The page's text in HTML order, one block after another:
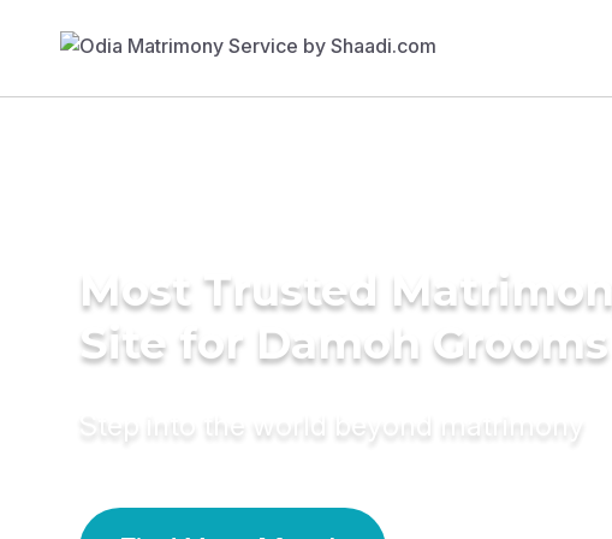
Most Trusted
Site for Damoh Grooms
Step into the world beyond matrimony